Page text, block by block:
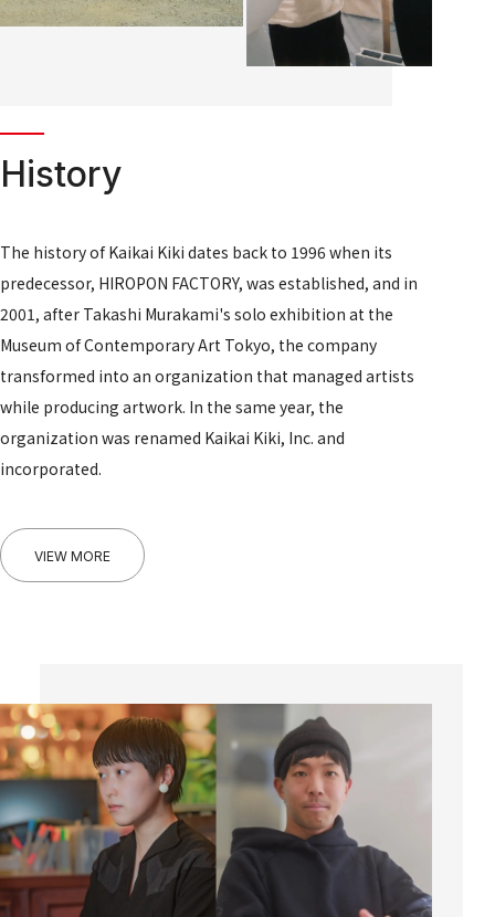
History
The history of Kaikai Kiki dates back to 1996 when its
predecessor, HIROPON FACTORY, was established, and in
2001, after Takashi Murakami's solo exhibition at the
Museum of Contemporary Art Tokyo, the company
transformed into an organization that managed artists
while producing artwork. In the same year, the
organization was renamed Kaikai Kiki, Inc. and
incorporated.
VIEW MORE